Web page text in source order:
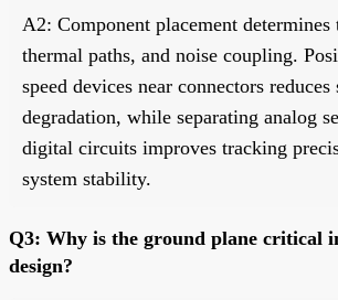
A2: Component placement determines
thermal paths, and noise coupling.
speed devices near connectors reduces
degradation, while separating analog
digital circuits improves tracking
system stability.
Q3: Why is the ground plane critical
design?